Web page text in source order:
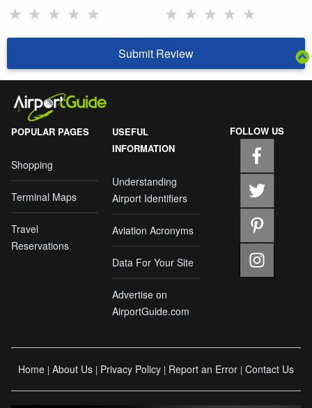
★ ★ ★ ★ ★ ★ ★ ★ ★ ★
Submit Review
POPULAR PAGES
Shopping
Terminal Maps
Travel
Reservations
USEFUL
INFORMATION
Understanding
Airport Identifiers
Aviation Acronyms
Data For Your Site
Advertise on
AirportGuide.com
FOLLOW US
Home | About Us | Privacy Policy | Report an Error | Contact Us